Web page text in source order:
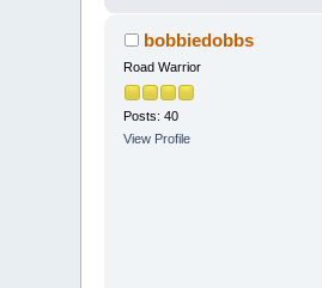
bobbiedobbs
Road Warrior
Posts: 40
View Profile